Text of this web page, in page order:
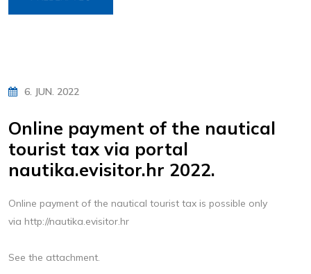
6. JUN. 2022
Online payment of the nautical
tourist tax via portal
nautika.evisitor.hr 2022.
Online payment of the nautical tourist tax is possible only
via http://nautika.evisitor.hr
See the attachment.